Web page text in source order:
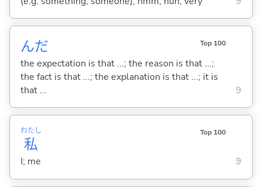
んだ Top 100
the expectation is that ...; the reason is that ...;
the fact is that ...; the explanation is that ...; it is
that ...
9
私
わたし Top 100
I; me 9